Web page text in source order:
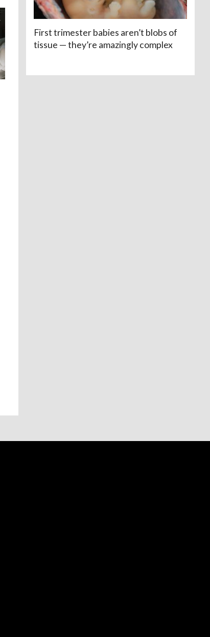
First trimester babies aren’t blobs of
tissue — they’re amazingly complex